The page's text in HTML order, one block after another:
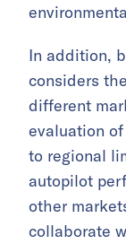
In addition,
considers
different
evaluation
to regional
autopilot
other
collaborate